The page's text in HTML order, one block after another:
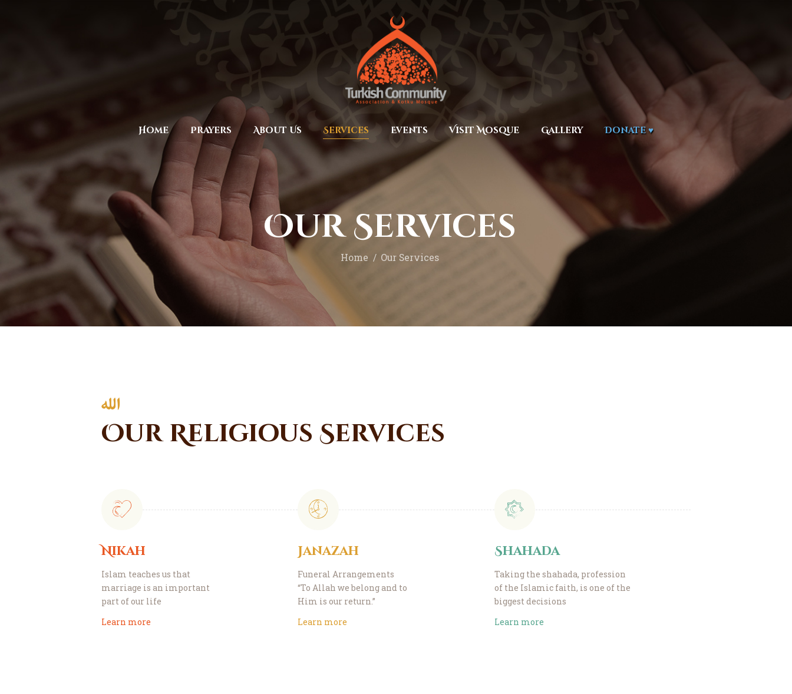
Home Prayers About Us Services Events Visit Mosque Gallery Donate ♥
Our Services
Home Our Services
MEC Foundation UK
Turkish Community
About Us
Services
Events
Visit Mosque
Gallery
Donate ♥
Our Religious Services
Nikah
Islam teaches us that
marriage is an important
part of our life
Learn more
Janazah
Funeral Arrangements
“To Allah we belong and to
Him is our return.”
Learn more
Shahada
Taking the shahada, profession
of the Islamic faith, is one of the
biggest decisions
Learn more